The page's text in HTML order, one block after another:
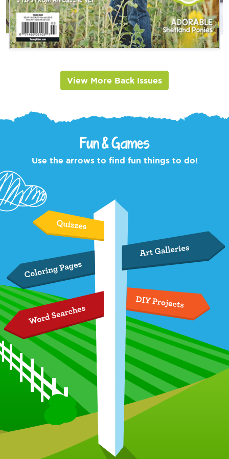
View More Back Issues
Fun & Games
Use the arrows to find fun things to do!